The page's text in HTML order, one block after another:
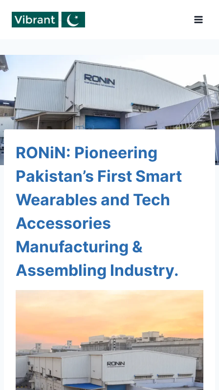
RONiN: Pioneering
Pakistan’s First Smart
Wearables and Tech
Accessories
Manufacturing &
Assembling Industry.